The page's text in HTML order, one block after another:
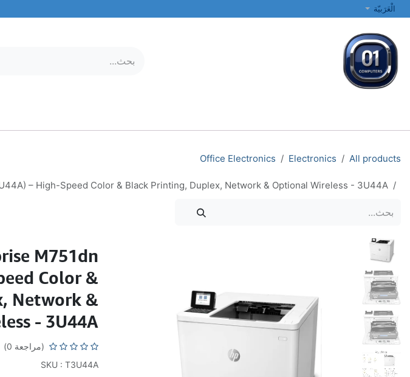
تخطي للذهاب إلى المحتوى
الْعَرَبيّة
All products
Electronics
Office Electronics
– High-Speed Color & Black Printing, Duplex, Network & Optional Wireless - 3U44A
M751dn
Color &
Network &
- 3U44A
(مراجعة 0)
SKU : T3U44A